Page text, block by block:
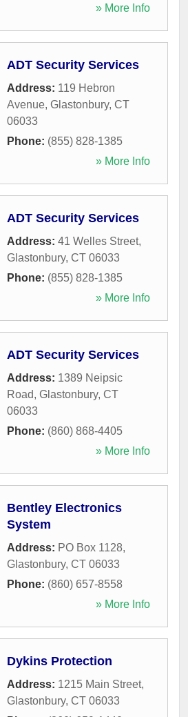
» More Info
ADT Security Services
Address: 119 Hebron
Avenue, Glastonbury, CT
06033
Phone: (855) 828-1385
» More Info
ADT Security Services
Address: 41 Welles Street,
Glastonbury, CT 06033
Phone: (855) 828-1385
» More Info
ADT Security Services
Address: 1389 Neipsic
Road, Glastonbury, CT
06033
Phone: (860) 868-4405
» More Info
Bentley Electronics
System
Address: PO Box 1128,
Glastonbury, CT 06033
Phone: (860) 657-8558
» More Info
Dykins Protection
Address: 1215 Main Street,
Glastonbury, CT 06033